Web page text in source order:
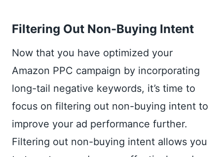
Filtering Out Non-Buying Intent
Now that you have optimized your
Amazon PPC campaign by incorporating
long-tail negative keywords, it’s time to
focus on filtering out non-buying intent to
improve your ad performance further.
Filtering out non-buying intent allows you